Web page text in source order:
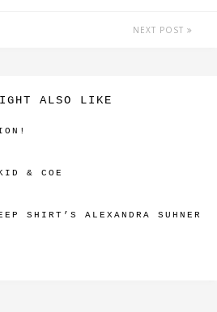
NEXT POST
ALSO LIKE
& COE
SHIRT’S ALEXANDRA SUHNER